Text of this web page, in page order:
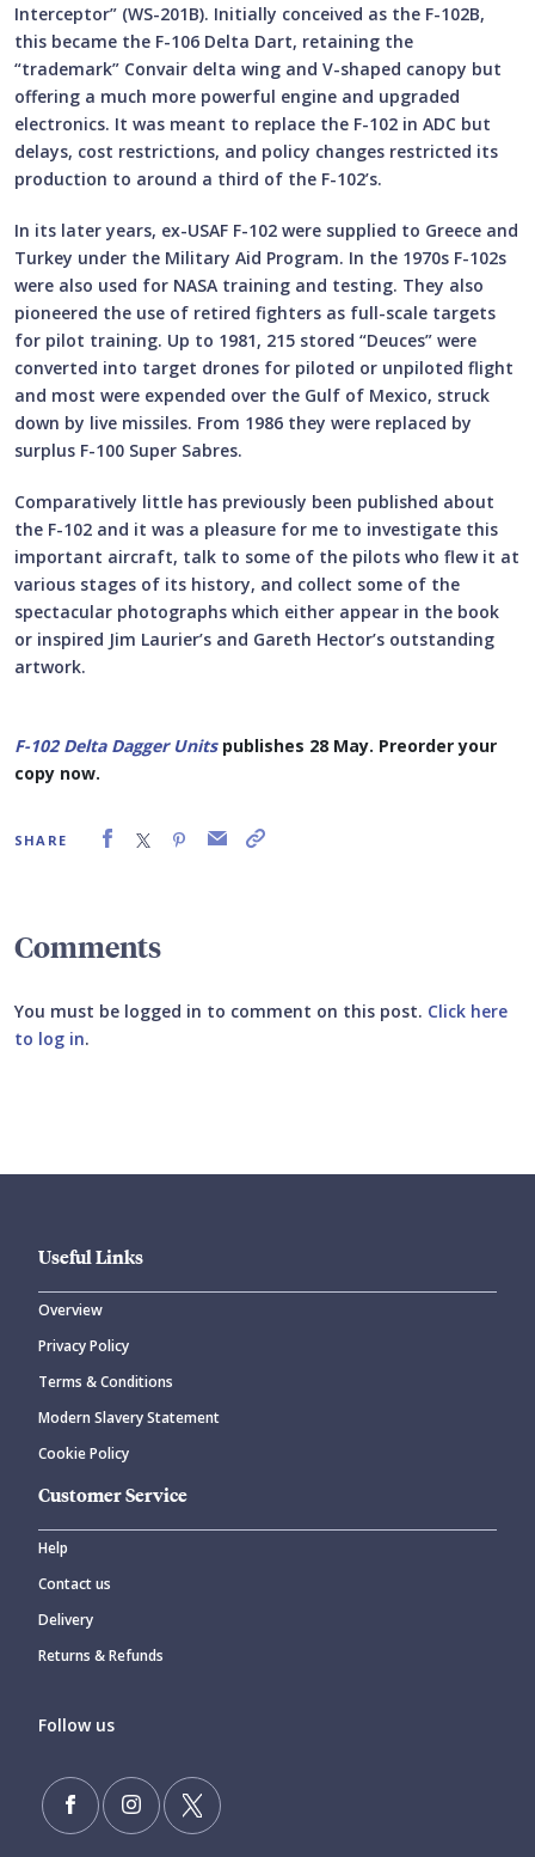
Interceptor” (WS-201B). Initially conceived as the F-102B,
this became the F-106 Delta Dart, retaining the
“trademark” Convair delta wing and V-shaped canopy but
offering a much more powerful engine and upgraded
electronics. It was meant to replace the F-102 in ADC but
delays, cost restrictions, and policy changes restricted its
production to around a third of the F-102’s.
In its later years, ex-USAF F-102 were supplied to Greece and
Turkey under the Military Aid Program. In the 1970s F-102s
were also used for NASA training and testing. They also
pioneered the use of retired fighters as full-scale targets
for pilot training. Up to 1981, 215 stored “Deuces” were
converted into target drones for piloted or unpiloted flight
and most were expended over the Gulf of Mexico, struck
down by live missiles. From 1986 they were replaced by
surplus F-100 Super Sabres.
Comparatively little has previously been published about
the F-102 and it was a pleasure for me to investigate this
important aircraft, talk to some of the pilots who flew it at
various stages of its history, and collect some of the
spectacular photographs which either appear in the book
or inspired Jim Laurier’s and Gareth Hector’s outstanding
artwork.
F-102 Delta Dagger Units publishes 28 May. Preorder your
copy now.
SHARE
Comments
You must be logged in to comment on this post. Click here
to log in.
CANCEL
Useful Links
Overview
Privacy Policy
Terms & Conditions
Modern Slavery Statement
Cookie Policy
Customer Service
Help
Contact us
Delivery
Returns & Refunds
Follow us